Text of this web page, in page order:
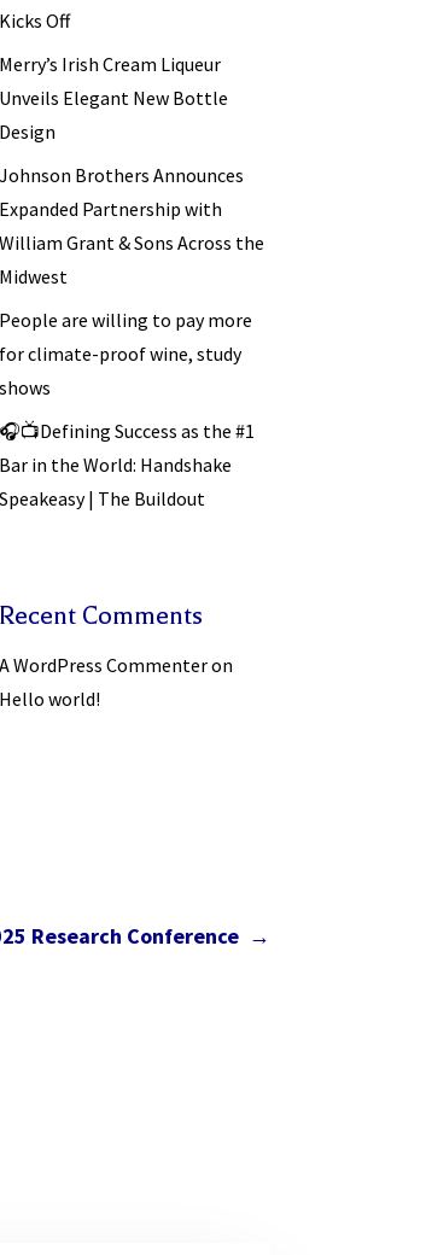
Kicks Off
Merry’s Irish Cream Liqueur
Unveils Elegant New Bottle
Design
Johnson Brothers Announces
Expanded Partnership with
William Grant & Sons Across the
Midwest
People are willing to pay more
for climate-proof wine, study
shows
🎧📺Defining Success as the #1
Bar in the World: Handshake
Speakeasy | The Buildout
Recent Comments
A WordPress Commenteron
Hello world!
Research Conference →